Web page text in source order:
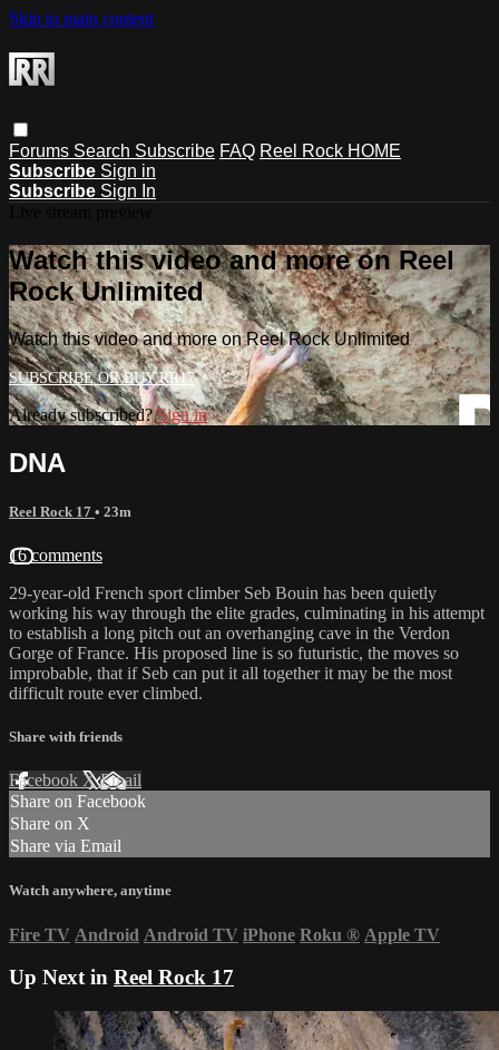
Skip to main content
Forums Search Subscribe FAQ Reel Rock HOME
Subscribe Sign in
Subscribe Sign In
Watch this video and more on Reel
Rock Unlimited
Watch this video and more on Reel Rock Unlimited
Already subscribed?Sign in
DNA
Reel Rock 17 • 23m
16 comments
29-year-old French sport climber Seb Bouin has been quietly
working his way through the elite grades, culminating in his attempt
to establish a long pitch out an overhanging cave in the Verdon
Gorge of France. His proposed line is so futuristic, the moves so
improbable, that if Seb can put it all together it may be the most
difficult route ever climbed.
Share with friends
Facebook XEmail
Share on Facebook
Share on X
Share via Email
Watch anywhere, anytime
Fire TV Android Android TV iPhone Roku ® Apple TV
Up Next in Reel Rock 17